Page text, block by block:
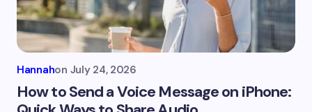
Hannahon July 24, 2026
How to Send a Voice Message on iPhone: